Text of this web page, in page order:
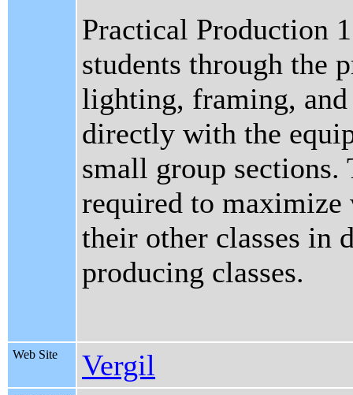
Practical Production
students through the
lighting, framing,
directly with the
small group sections.
required to maximize
their other classes in
producing classes.
Web Site Vergil